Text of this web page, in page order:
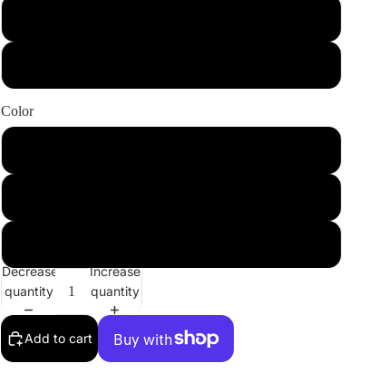
Color
Decrease
quantity
Increase
quantity
Add to cart